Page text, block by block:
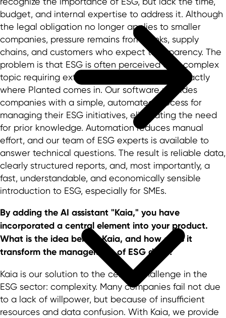
budget, and internal expertise to address it. Although
the legal obligation no longer applies to smaller
companies, pressure remains from banks, supply
chains, and customers who expect transparency. The
problem is that ESG is often perceived as a complex
topic requiring extensive consulting. This is exactly
where Planted comes in. Our software provides
companies with a simple, automated process for
managing their ESG initiatives, eliminating the need
for prior knowledge. Automation reduces manual
effort, and our team of ESG experts is available to
answer technical questions. The result is reliable data,
clearly structured reports, and, most importantly, a
fast, understandable, and economically sensible
introduction to ESG, especially for SMEs.
By adding the AI assistant "Kaia," you have
incorporated a central element into your product.
What is the idea behind Kaia, and how does it
transform the management of ESG data?
Kaia is our solution to the central challenge in the
ESG sector: complexity. Many companies fail not due
to a lack of willpower, but because of insufficient
resources and data confusion. With Kaia, we provide